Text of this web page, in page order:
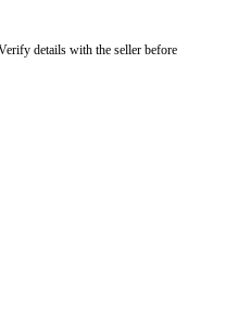
details with the seller before